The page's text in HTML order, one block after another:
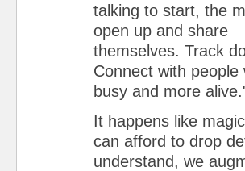
talking to start, the
open up and share
themselves. Track
Connect with people
busy and more
It happens like
can afford to drop
understand, we